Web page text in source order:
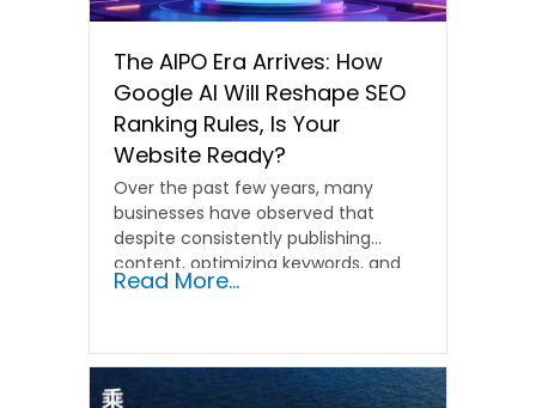
The AIPO Era Arrives: How
Google AI Will Reshape SEO
Ranking Rules, Is Your
Website Ready?
Over the past few years, many
businesses have observed that
despite consistently publishing
content, optimizing keywords, and
acquiring more backlinks,…
Read More...